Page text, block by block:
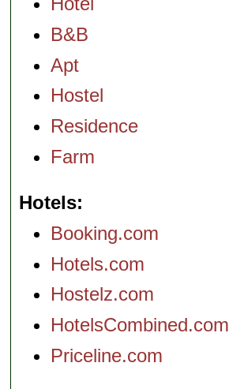
B&B
Apt
Hostel
Residence
Farm
Hotels
Booking.com
Hotels.com
Hostelz.com
HotelsCombined.com
Priceline.com